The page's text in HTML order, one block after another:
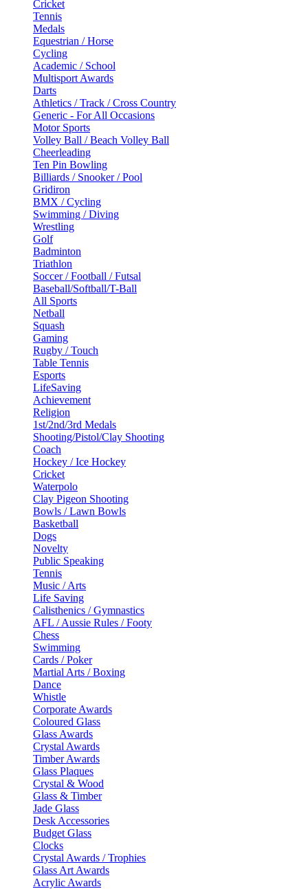
Cricket
Tennis
Medals
Equestrian / Horse
Cycling
Academic / School
Multisport Awards
Darts
Athletics / Track / Cross Country
Generic - For All Occasions
Motor Sports
Volley Ball / Beach Volley Ball
Cheerleading
Ten Pin Bowling
Billiards / Snooker / Pool
Gridiron
BMX / Cycling
Swimming / Diving
Wrestling
Golf
Badminton
Triathlon
Soccer / Football / Futsal
Baseball/Softball/T-Ball
All Sports
Netball
Squash
Gaming
Rugby / Touch
Table Tennis
Esports
LifeSaving
Achievement
Religion
1st/2nd/3rd Medals
Shooting/Pistol/Clay Shooting
Coach
Hockey / Ice Hockey
Cricket
Waterpolo
Clay Pigeon Shooting
Bowls / Lawn Bowls
Basketball
Dogs
Novelty
Public Speaking
Tennis
Music / Arts
Life Saving
Calisthenics / Gymnastics
AFL / Aussie Rules / Footy
Chess
Swimming
Cards / Poker
Martial Arts / Boxing
Dance
Whistle
Corporate Awards
Coloured Glass
Glass Awards
Crystal Awards
Timber Awards
Glass Plaques
Crystal & Wood
Glass & Timber
Jade Glass
Desk Accessories
Budget Glass
Clocks
Crystal Awards / Trophies
Glass Art Awards
Acrylic Awards